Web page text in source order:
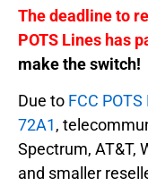
The deadline to
POTS Lines has
make the switch!
Due to FCC
72A1,
Spectrum, AT&T,
and smaller